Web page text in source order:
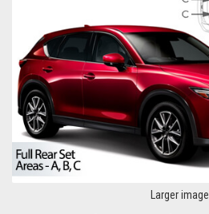
Larger image